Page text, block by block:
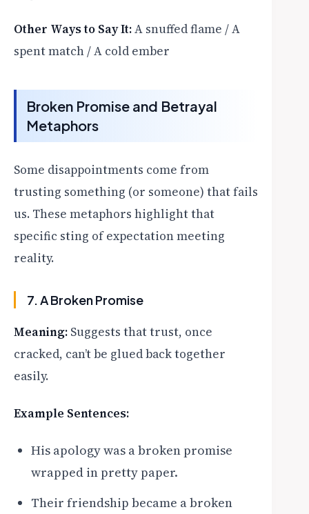
Other Ways to Say It:A snuffed flame / A
spent match / A cold ember
Broken Promise and Betrayal
Metaphors
Some disappointments come from
trusting something (or someone) that fails
us. These metaphors highlight that
specific sting of expectation meeting
reality.
7. A Broken Promise
Meaning: Suggests that trust, once
cracked, can’t be glued back together
easily.
Example Sentences:
His apology was a broken promise
wrapped in pretty paper.
Their friendship became a broken